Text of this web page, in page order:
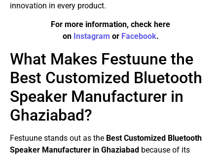
innovation in every product.
For more information, check here
on Instagram or Facebook.
What Makes Festuune the
Best Customized Bluetooth
Speaker Manufacturer in
Ghaziabad?
Festuune stands out as the Best Customized Bluetooth
Speaker Manufacturer in Ghaziabad because of its